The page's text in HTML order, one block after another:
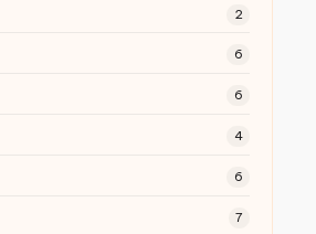
2
6
6
4
6
7